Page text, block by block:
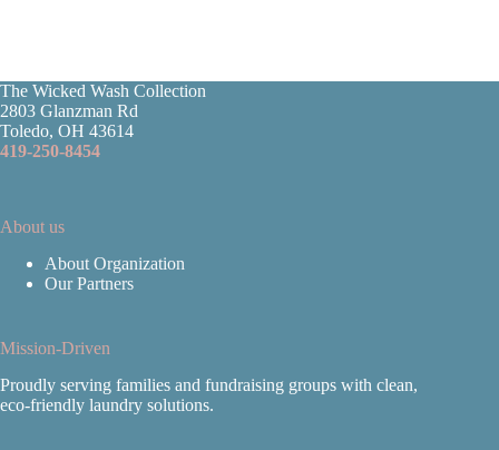
The Wicked Wash Collection
2803 Glanzman Rd
Toledo, OH 43614
419-250-8454
About us
About Organization
Our Partners
Mission-Driven
Proudly serving families and fundraising groups with clean,
eco‑friendly laundry solutions.